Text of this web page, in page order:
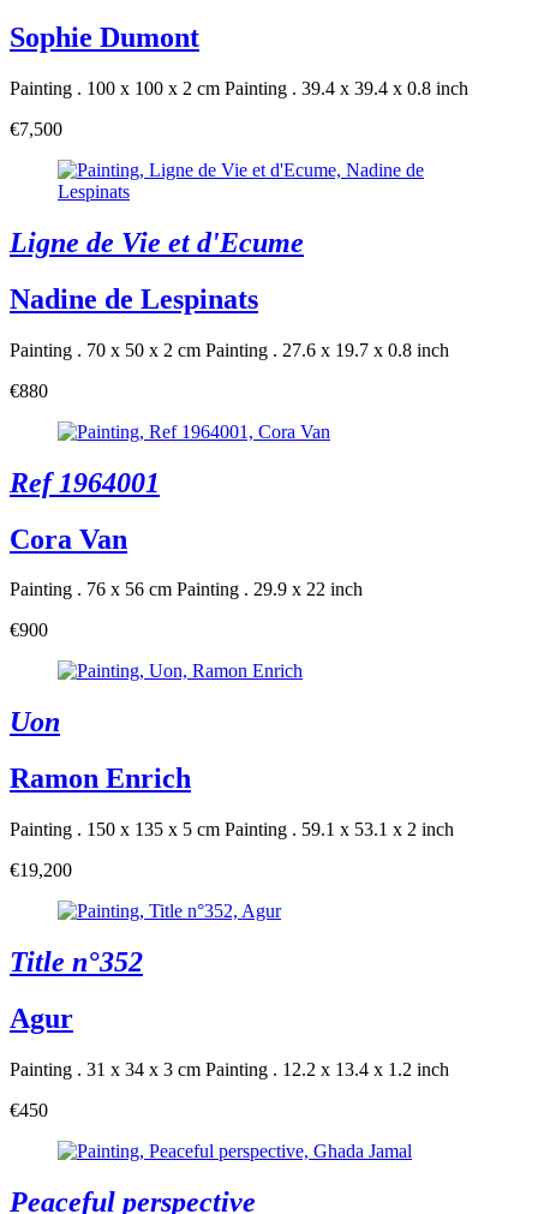
Sophie Dumont
Painting . 100 x 100 x 2 cm Painting . 39.4 x 39.4 x 0.8 inch
€7,500
Ligne de Vie et d'Ecume
Nadine de Lespinats
Painting . 70 x 50 x 2 cm Painting . 27.6 x 19.7 x 0.8 inch
€880
Ref 1964001
Cora Van
Painting . 76 x 56 cm Painting . 29.9 x 22 inch
€900
Uon
Ramon Enrich
Painting . 150 x 135 x 5 cm Painting . 59.1 x 53.1 x 2 inch
€19,200
Title n°352
Agur
Painting . 31 x 34 x 3 cm Painting . 12.2 x 13.4 x 1.2 inch
€450
Peaceful perspective